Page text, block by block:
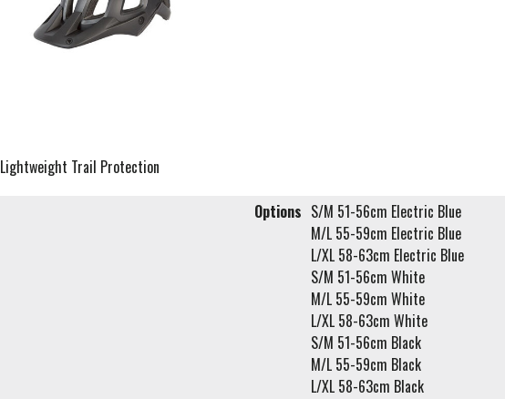
Lightweight Trail Protection
Options S/M 51-56cm Electric Blue
M/L 55-59cm Electric Blue
L/XL 58-63cm Electric Blue
S/M 51-56cm White
M/L 55-59cm White
L/XL 58-63cm White
S/M 51-56cm Black
M/L 55-59cm Black
L/XL 58-63cm Black